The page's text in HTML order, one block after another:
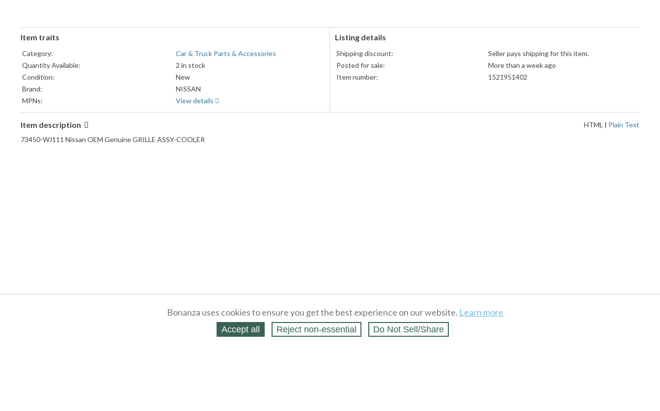
Item traits
Category:
Car & Truck Parts & Accessories
Quantity Available:
2 in stock
Condition:
New
Brand:
NISSAN
MPNs:
View details
Listing details
Shipping discount:
Seller pays shipping for this item.
Posted for sale:
More than a week ago
Item number:
1521951402
Item description HTML | Plain Text
73450-WJ111 Nissan OEM Genuine GRILLE ASSY-COOLER
Bonanza uses cookies to ensure you get the best experience on our website. Learn more
Accept all Reject non‑essential Do Not Sell/Share